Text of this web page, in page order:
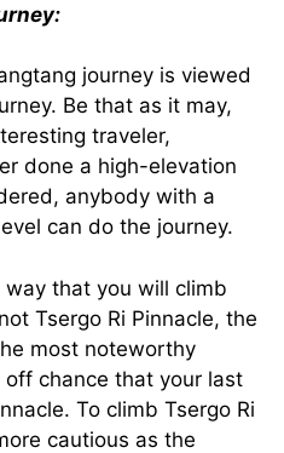
journey is viewed
Be that as it may,
traveler,
done a high-elevation
anybody with a
can do the journey.
that you will climb
Tsergo Ri Pinnacle, the
most noteworthy
chance that your last
To climb Tsergo Ri
cautious as the